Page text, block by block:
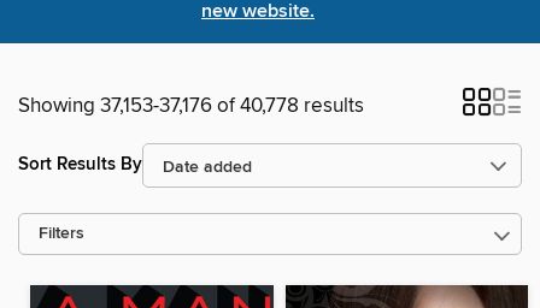
new website.
Showing 37,153-37,176 of 40,778 results
Sort Results By
Filters